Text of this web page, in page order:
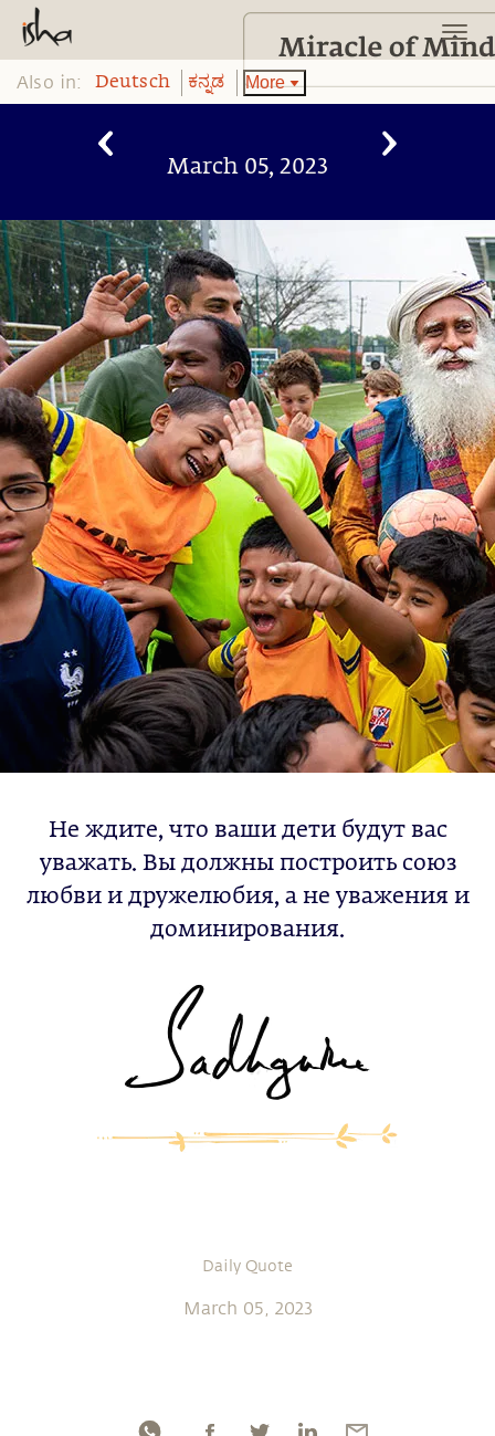
Also in: Deutsch ಕನ್ನಡ More
March 05, 2023
Не ждите, что ваши дети будут вас
уважать. Вы должны построить союз
любви и дружелюбия, а не уважения и
доминирования.
Daily Quote
March 05, 2023